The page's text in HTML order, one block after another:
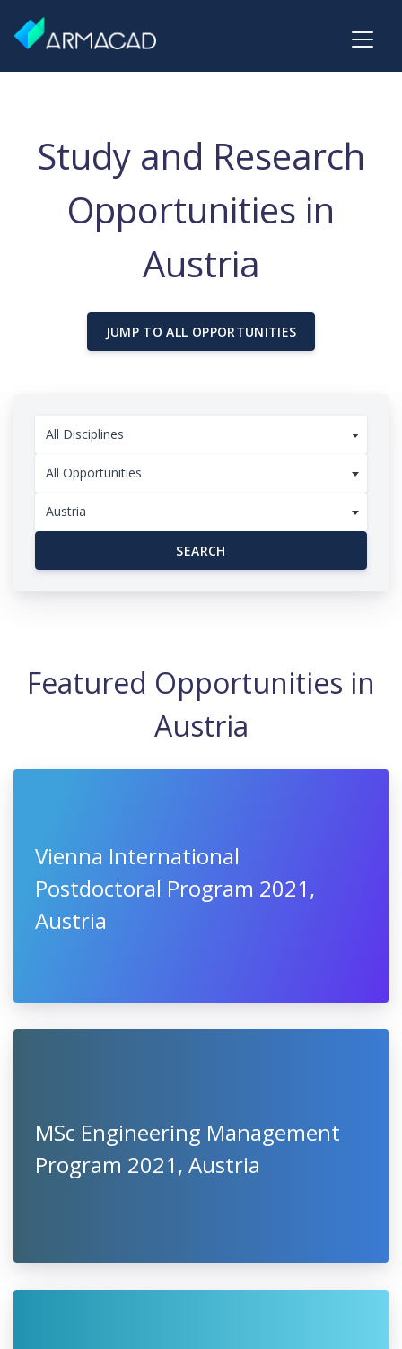
Study and Research
Opportunities in
Austria
JUMP TO ALL OPPORTUNITIES
All Disciplines
All Opportunities
Austria
SEARCH
Featured Opportunities in
Austria
Vienna International
Postdoctoral Program 2021,
Austria
MSc Engineering Management
Program 2021, Austria